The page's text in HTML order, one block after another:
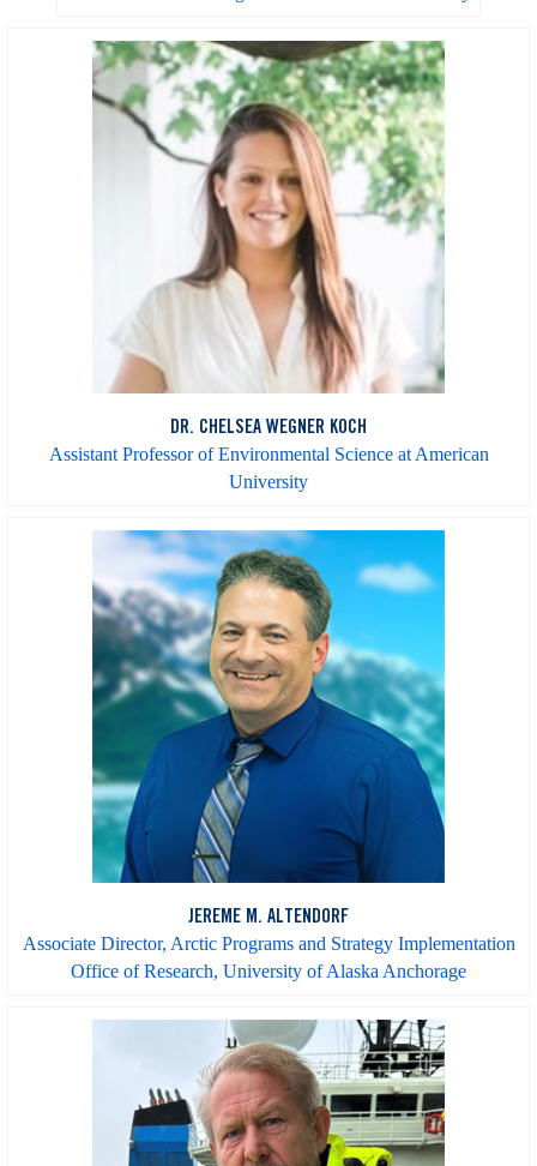
DR. CHELSEA WEGNER KOCH
Assistant Professor of Environmental Science at American
University
JEREME M. ALTENDORF
Associate Director, Arctic Programs and Strategy Implementation
Office of Research, University of Alaska Anchorage